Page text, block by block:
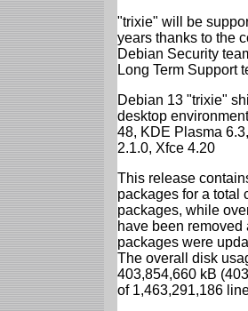
"trixie" will be
years thanks to the
Debian Security
Long Term Support
Debian 13 "trixie"
desktop
48, KDE Plasma
2.1.0, Xfce 4.20
This release
packages for a total
packages, while
have been
packages were
The overall disk
403,854,660 kB
of 1,463,291,186